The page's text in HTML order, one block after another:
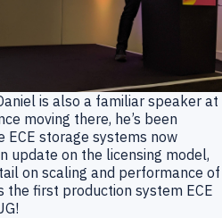
is also a familiar speaker at
moving there, he’s been
storage systems now
update on the licensing model,
on scaling and performance of
first production system ECE